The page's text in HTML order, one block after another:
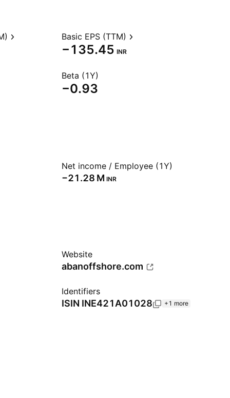
Basic EPS (TTM)
−135.45 INR
Beta (1Y)
−0.93
Net income / Employee (1Y)
‪−21.28 M‬ INR
Website
abanoffshore.com
Identifiers
ISIN INE421A01028 +1 more